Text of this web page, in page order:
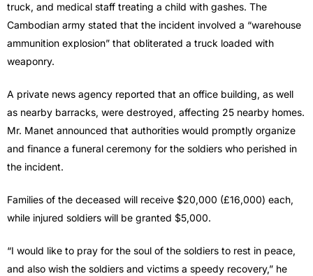
truck, and medical staff treating a child with gashes. The
Cambodian army stated that the incident involved a “warehouse
ammunition explosion” that obliterated a truck loaded with
weaponry.
A private news agency reported that an office building, as well
as nearby barracks, were destroyed, affecting 25 nearby homes.
Mr. Manet announced that authorities would promptly organize
and finance a funeral ceremony for the soldiers who perished in
the incident.
Families of the deceased will receive $20,000 (£16,000) each,
while injured soldiers will be granted $5,000.
“I would like to pray for the soul of the soldiers to rest in peace,
and also wish the soldiers and victims a speedy recovery,” he